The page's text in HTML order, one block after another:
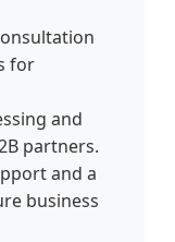
for
and
partners.
and a
business